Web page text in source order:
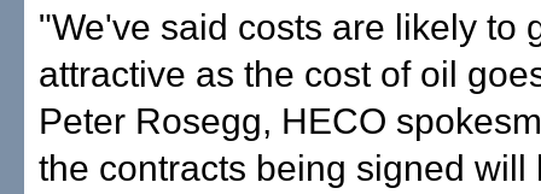
"We've said costs are likely to
attractive as the cost of oil
Peter Rosegg, HECO
the contracts being signed will